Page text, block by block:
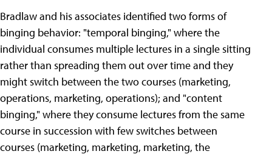
Bradlaw and his associates identified two forms of
binging behavior: "temporal binging," where the
individual consumes multiple lectures in a single sitting
rather than spreading them out over time and they
might switch between the two courses (marketing,
operations, marketing, operations); and "content
binging," where they consume lectures from the same
course in succession with few switches between
courses (marketing, marketing, marketing, the